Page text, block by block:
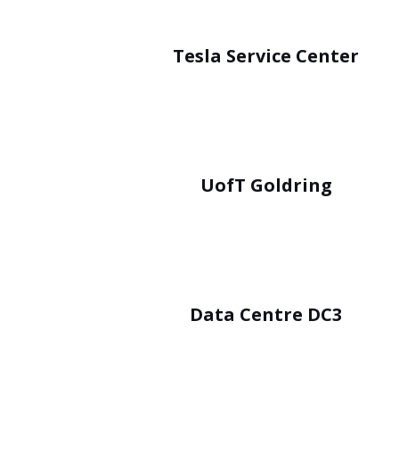
Tesla Service Center
UofT Goldring
Data Centre DC3